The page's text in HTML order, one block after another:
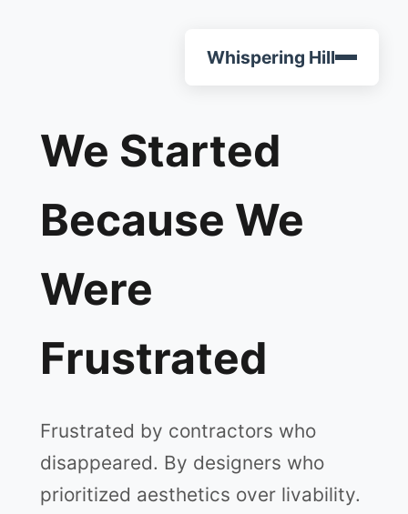
Whispering Hill
We Started
Because We
Were
Frustrated
Frustrated by contractors who
disappeared. By designers who
prioritized aesthetics over livability.